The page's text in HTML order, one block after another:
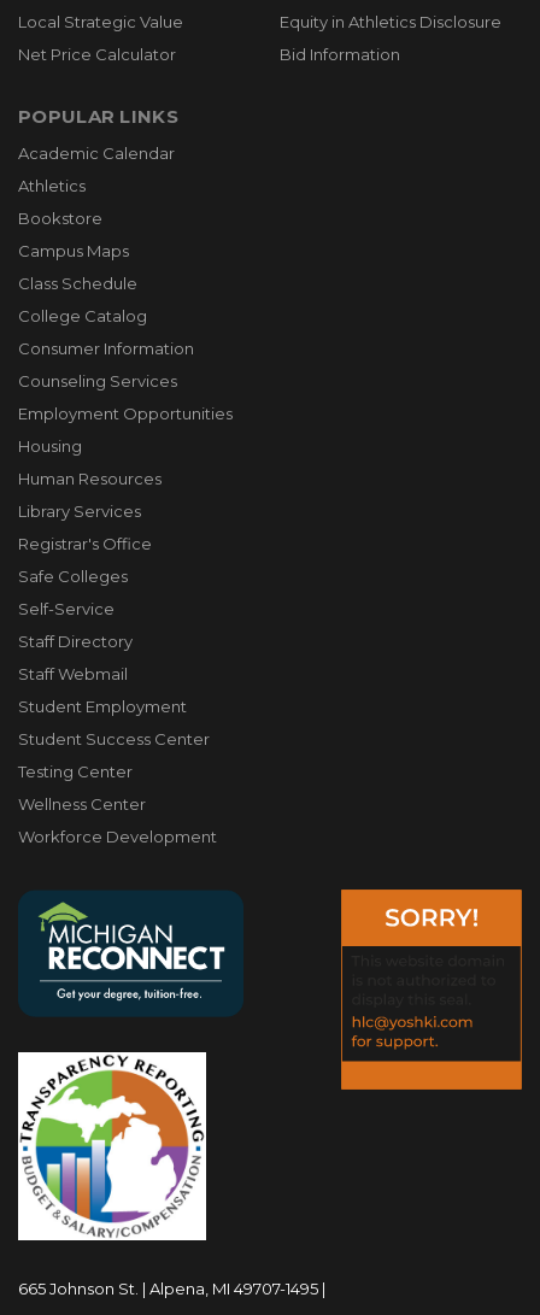
Local Strategic Value
Net Price Calculator
Equity in Athletics Disclosure
Bid Information
POPULAR LINKS
Academic Calendar
Athletics
Bookstore
Campus Maps
Class Schedule
College Catalog
Consumer Information
Counseling Services
Employment Opportunities
Housing
Human Resources
Library Services
Registrar's Office
Safe Colleges
Self-Service
Staff Directory
Staff Webmail
Student Employment
Student Success Center
Testing Center
Wellness Center
Workforce Development
665 Johnson St. | Alpena, MI 49707-1495 |